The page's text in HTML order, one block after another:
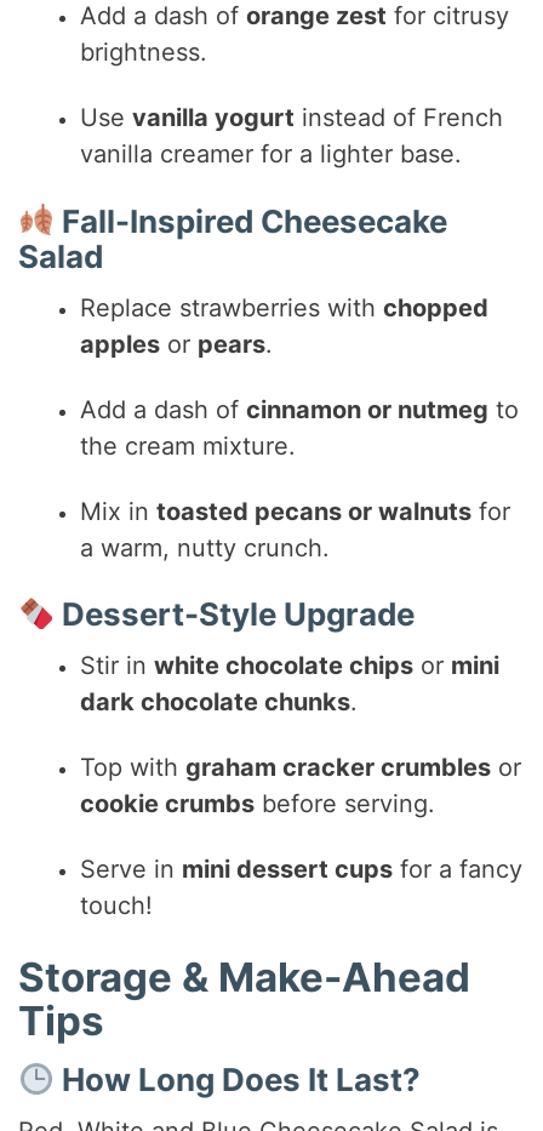
Add a dash oforange zest for citrusy
brightness.
Usevanilla yogurt instead of French
vanilla creamer for a lighter base.
Fall-Inspired Cheesecake
Salad
Replace strawberries withchopped
apples or pears.
Add a dash ofcinnamon or nutmeg to
the cream mixture.
Mix intoasted pecans or walnuts for
a warm, nutty crunch.
Dessert-Style Upgrade
Stir inwhite chocolate chips or mini
dark chocolate chunks.
Top withgraham cracker crumbles or
cookie crumbs before serving.
Serve in mini dessert cups for a fancy
touch!
Storage & Make-Ahead
Tips
How Long Does It Last?